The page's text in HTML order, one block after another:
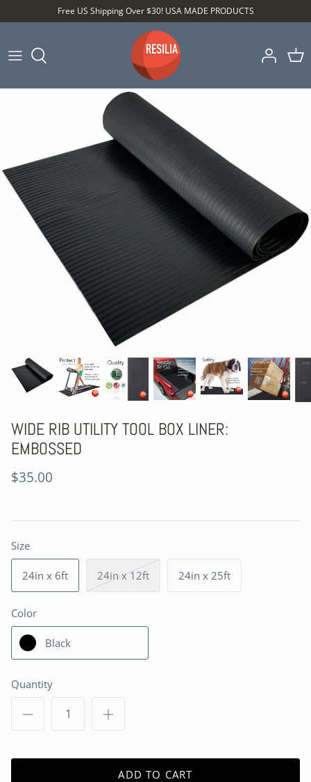
to
Free US Shipping Over $30! USA MADE PRODUCTS
Shop by Category
Shop by Setting
Best Sellers
WIDE RIB UTILITY TOOL BOX LINER:
EMBOSSED
$35.00
Size
24in x 6ft 24in x 12ft 24in x 25ft
Color
Black
Quantity
ADD TO CART